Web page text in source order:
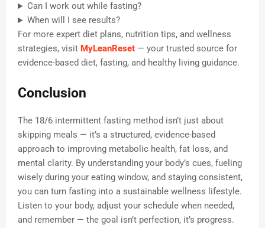
Can I work out while fasting?
When will I see results?
For more expert diet plans, nutrition tips, and wellness
strategies, visit MyLeanReset — your trusted source for
evidence-based diet, fasting, and healthy living guidance.
Conclusion
The 18/6 intermittent fasting method isn’t just about
skipping meals — it’s a structured, evidence-based
approach to improving metabolic health, fat loss, and
mental clarity. By understanding your body’s cues, fueling
wisely during your eating window, and staying consistent,
you can turn fasting into a sustainable wellness lifestyle.
Listen to your body, adjust your schedule when needed,
and remember — the goal isn’t perfection, it’s progress.